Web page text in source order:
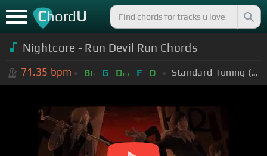
ChordU
Nightcore - Run Devil Run Chords
71.35 bpm Bb G Dm F D Standard Tuning (EADGBE)